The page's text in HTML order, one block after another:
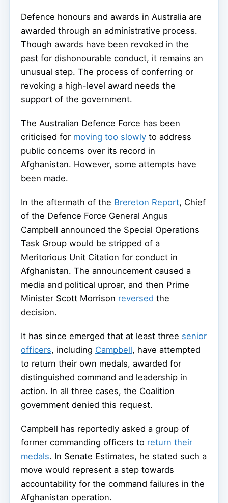
Defence honours and awards in Australia are
awarded through an administrative process.
Though awards have been revoked in the
past for dishonourable conduct, it remains an
unusual step. The process of conferring or
revoking a high-level award needs the
support of the government.
The Australian Defence Force has been
criticised for moving too slowly to address
public concerns over its record in
Afghanistan. However, some attempts have
been made.
In the aftermath of the Brereton Report, Chief
of the Defence Force General Angus
Campbell announced the Special Operations
Task Group would be stripped of a
Meritorious Unit Citation for conduct in
Afghanistan. The announcement caused a
media and political uproar, and then Prime
Minister Scott Morrison reversed the
decision.
It has since emerged that at least three senior
officers, including Campbell, have attempted
to return their own medals, awarded for
distinguished command and leadership in
action. In all three cases, the Coalition
government denied this request.
Campbell has reportedly asked a group of
former commanding officers to return their
medals. In Senate Estimates, he stated such a
move would represent a step towards
accountability for the command failures in the
Afghanistan operation.